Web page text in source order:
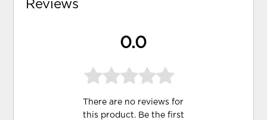
Reviews
0.0
There are no reviews for
this product. Be the first